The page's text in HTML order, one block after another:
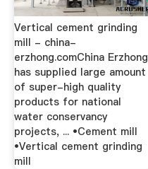
Vertical cement grinding
mill - china-
erzhong.comChina Erzhong
has supplied large amount
of super-high quality
products for national
water conservancy
projects, ... •Cement mill
•Vertical cement grinding
mill